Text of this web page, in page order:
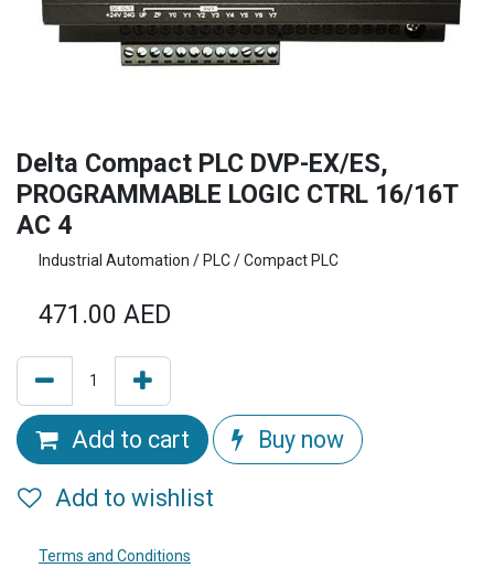
Delta Compact PLC DVP-EX/ES,
PROGRAMMABLE LOGIC CTRL 16/16T
AC 4
Industrial Automation / PLC / Compact PLC
471.00 AED
Add to cart Buy now
Add to wishlist
Terms and Conditions